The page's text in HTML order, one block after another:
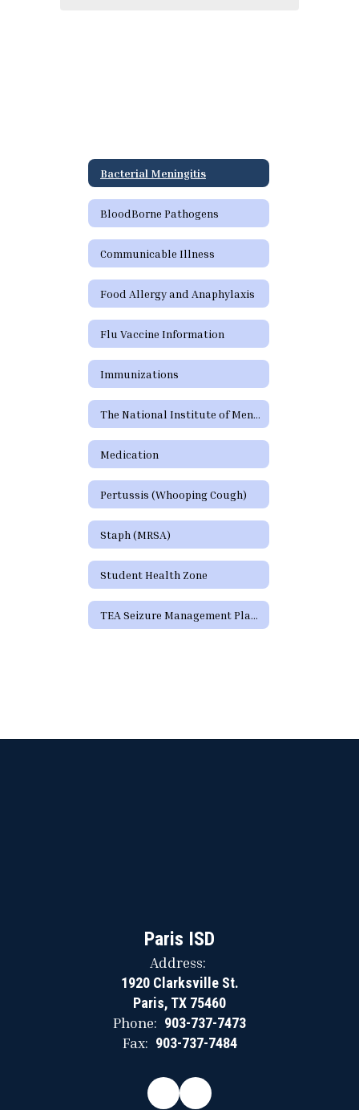
Bacterial Meningitis
BloodBorne Pathogens
Communicable Illness
Food Allergy and Anaphylaxis
Flu Vaccine Information
Immunizations
The National Institute of Mental Health (NIMH)
Medication
Pertussis (Whooping Cough)
Staph (MRSA)
Student Health Zone
TEA Seizure Management Plan Form
Paris ISD
Address:
1920 Clarksville St.
Paris, TX 75460
Phone: 903-737-7473
Fax: 903-737-7484